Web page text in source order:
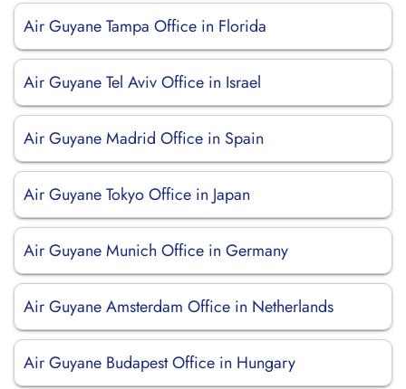
Air Guyane Tampa Office in Florida
Air Guyane Tel Aviv Office in Israel
Air Guyane Madrid Office in Spain
Air Guyane Tokyo Office in Japan
Air Guyane Munich Office in Germany
Air Guyane Amsterdam Office in Netherlands
Air Guyane Budapest Office in Hungary